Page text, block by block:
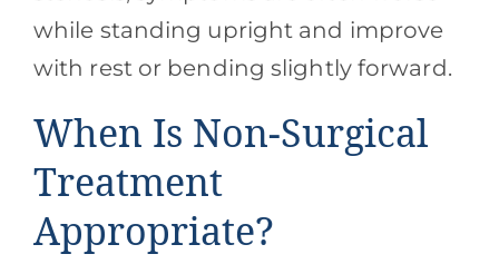
while standing upright and improve
with rest or bending slightly forward.
When Is Non-Surgical
Treatment
Appropriate?